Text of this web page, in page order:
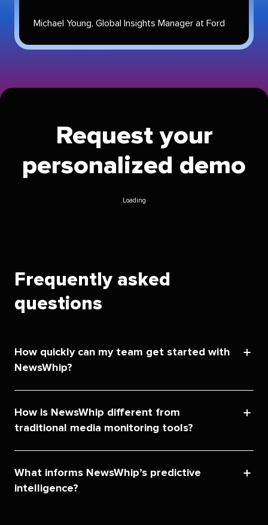
Michael Young, Global Insights Managerat Ford
Request your
personalized demo
Loading
Frequently asked
questions
How quickly can my team get started with
NewsWhip?
How is NewsWhip different from
traditional media monitoring tools?
What informs NewsWhip’s predictive
intelligence?